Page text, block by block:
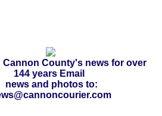
Cannon County's news for over
144 years Email
news and photos to: